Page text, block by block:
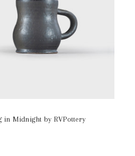
in Midnight by RVPottery